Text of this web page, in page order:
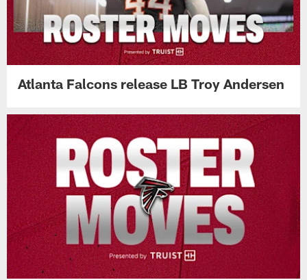
Atlanta Falcons release LB Troy Andersen